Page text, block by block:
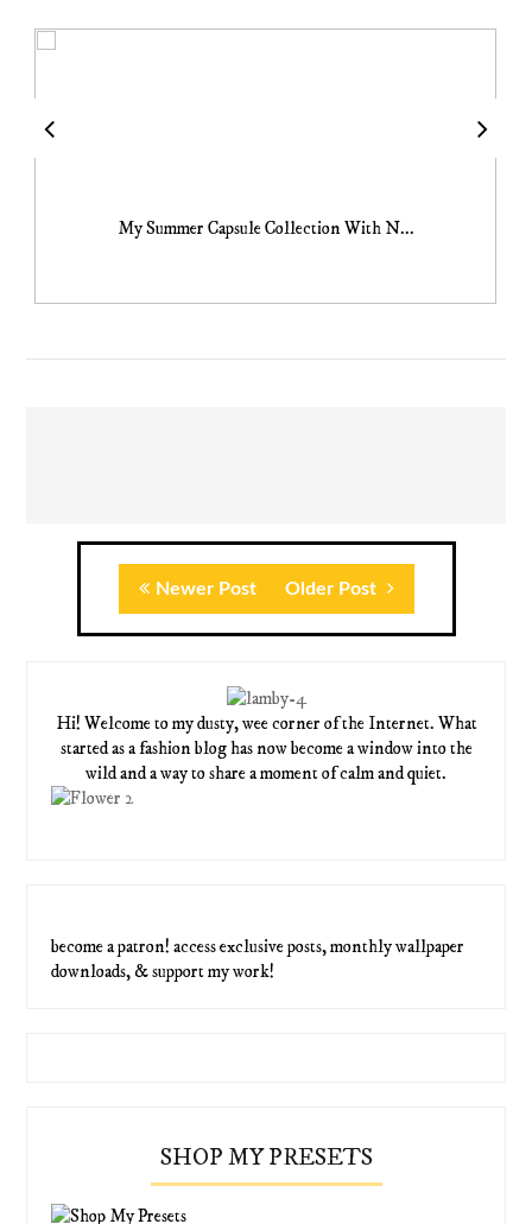
My Summer Capsule Collection With N...
Newer Post Older Post
Hi! Welcome to my dusty, wee corner of the Internet. What
started as a fashion blog has now become a window into the
wild and a way to share a moment of calm and quiet.
become a patron! access exclusive posts, monthly wallpaper
downloads, & support my work!
SHOP MY PRESETS